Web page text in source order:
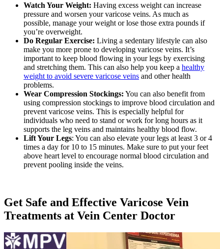
Watch Your Weight: Having excess weight can increase
pressure and worsen your varicose veins. As much as
possible, manage your weight or lose those extra pounds if
you’re overweight.
Do Regular Exercise: Living a sedentary lifestyle can also
make you more prone to developing varicose veins. It’s
important to keep blood flowing in your legs by exercising
and stretching them. This can also help you keep a healthy
weight to avoid severe varicose veins and other health
problems.
Wear Compression Stockings: You can also benefit from
using compression stockings to improve blood circulation and
prevent varicose veins. This is especially helpful for
individuals who need to stand or work for long hours as it
supports the leg veins and maintains healthy blood flow.
Lift Your Legs: You can also elevate your legs at least 3 or 4
times a day for 10 to 15 minutes. Make sure to put your feet
above heart level to encourage normal blood circulation and
prevent pooling inside the veins.
Get Safe and Effective Varicose Vein
Treatments at Vein Center Doctor